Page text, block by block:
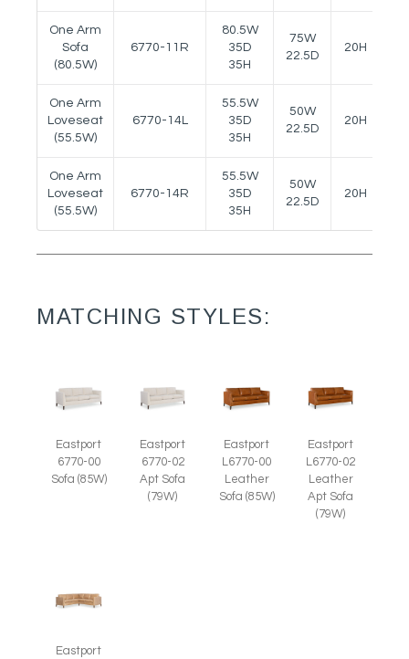
One Arm
Sofa
(80.5W)
6770-11R
80.5W
35D
35H
75W
22.5D
20H
One Arm
Loveseat
(55.5W)
6770-14L
55.5W
35D
35H
50W
22.5D
20H
One Arm
Loveseat
(55.5W)
6770-14R
55.5W
35D
35H
50W
22.5D
20H
MATCHING STYLES:
Eastport
6770-00
Sofa (85W)
Eastport
6770-02
Apt Sofa
(79W)
Eastport
L6770-00
Leather
Sofa (85W)
Eastport
L6770-02
Leather
Apt Sofa
(79W)
Eastport